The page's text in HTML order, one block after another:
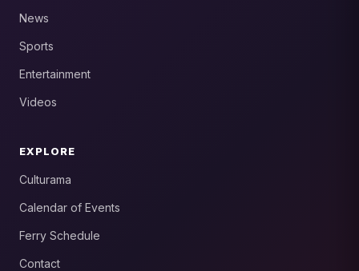
News
Sports
Entertainment
Videos
EXPLORE
Culturama
Calendar of Events
Ferry Schedule
Contact